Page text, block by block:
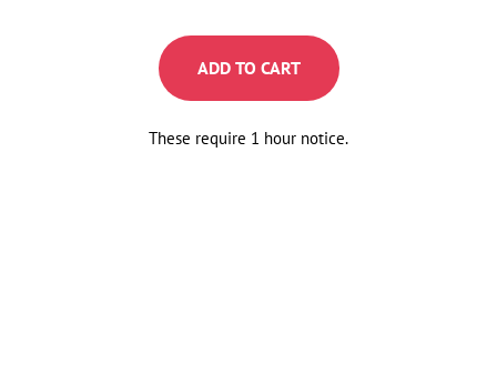
Mix
Pack
Quantity
ADD TO CART
These require 1 hour notice.